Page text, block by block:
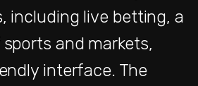
including live betting, a
and markets,
interface. The